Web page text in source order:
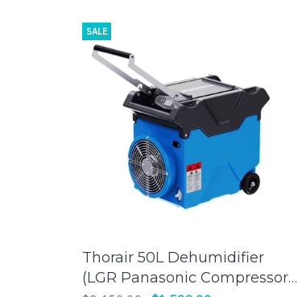
SALE
ADD TO CART
Thorair 50L Dehumidifier
(LGR Panasonic Compressor)